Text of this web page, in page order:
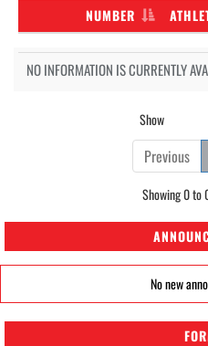
NUMBER
NO INFORMATION IS CURRENTLY
Show
Previous
Showing 0 to
No new